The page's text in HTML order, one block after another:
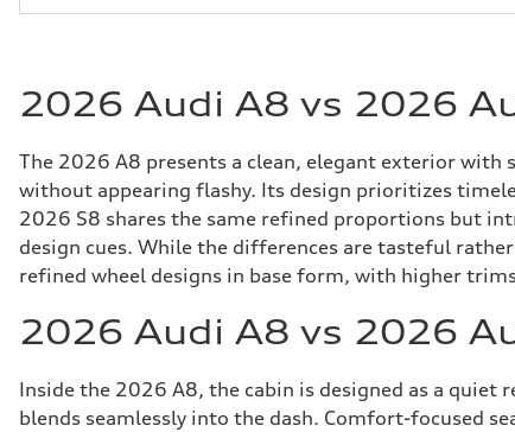
2026 Audi A8 vs 2026
The 2026 A8 presents a clean, elegant exterior with
without appearing flashy. Its design prioritizes
2026 S8 shares the same refined proportions but
design cues. While the differences are tasteful
refined wheel designs in base form, with higher
2026 Audi A8 vs 2026
Inside the 2026 A8, the cabin is designed as a
blends seamlessly into the dash. Comfort-focused